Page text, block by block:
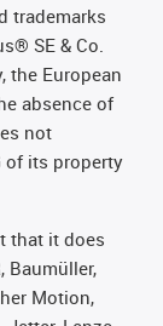
trademarks
SE & Co.
the European
absence of
not
of its property
that it does
Baumüller,
Motion,